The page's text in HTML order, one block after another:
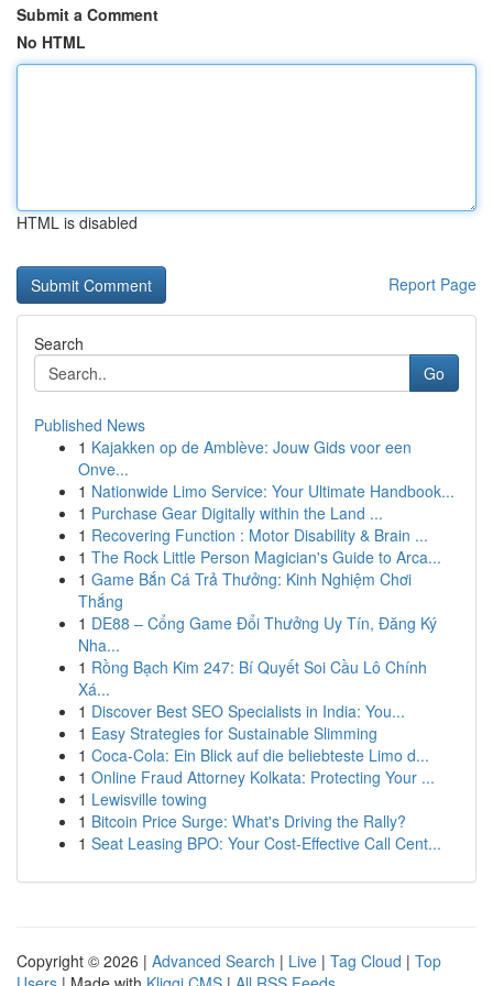
Submit a Comment
No HTML
HTML is disabled
Report Page
Search
Go
Published News
1 Kajakken op de Amblève: Jouw Gids voor een
Onve...
1 Nationwide Limo Service: Your Ultimate Handbook...
1 Purchase Gear Digitally within the Land ...
1 Recovering Function : Motor Disability & Brain ...
1 The Rock Little Person Magician's Guide to Arca...
1 Game Bắn Cá Trả Thưởng: Kinh Nghiệm Chơi
Thắng
1 DE88 – Cổng Game Đổi Thưởng Uy Tín, Đăng Ký
Nha...
1 Rồng Bạch Kim 247: Bí Quyết Soi Cầu Lô Chính
Xá...
1 Discover Best SEO Specialists in India: You...
1 Easy Strategies for Sustainable Slimming
1 Coca-Cola: Ein Blick auf die beliebteste Limo d...
1 Online Fraud Attorney Kolkata: Protecting Your ...
1 Lewisville towing
1 Bitcoin Price Surge: What's Driving the Rally?
1 Seat Leasing BPO: Your Cost-Effective Call Cent...
Copyright © 2026 | Advanced Search | Live | Tag Cloud | Top